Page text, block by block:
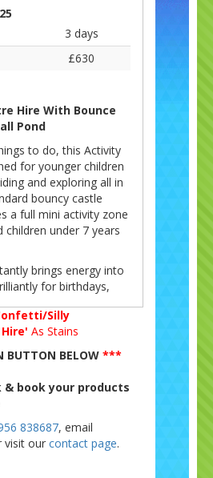
3 days
£630
Hire With Bounce
Pond
to do, this Activity
for younger children
and exploring all in
bouncy castle
a full mini activity zone
under 7 years
brings energy into
for birthdays,
entertainment.
activities together,
slide and built-in ball
needing separate
Venue Parties
of this inflatable is its
Silly
As Stains
BUTTON BELOW ***
& book your products
838687, email
visit ourcontact page.